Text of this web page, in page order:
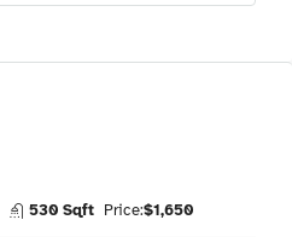
530 Sqft Price:$1,650